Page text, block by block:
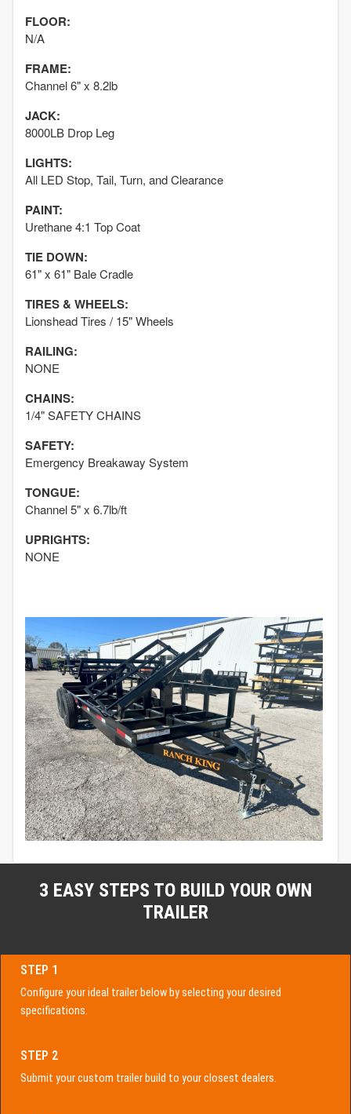
FLOOR:
N/A
FRAME:
Channel 6" x 8.2lb
JACK:
8000LB Drop Leg
LIGHTS:
All LED Stop, Tail, Turn, and Clearance
PAINT:
Urethane 4:1 Top Coat
TIE DOWN:
61" x 61" Bale Cradle
TIRES & WHEELS:
Lionshead Tires / 15" Wheels
RAILING:
NONE
CHAINS:
1/4" SAFETY CHAINS
SAFETY:
Emergency Breakaway System
TONGUE:
Channel 5" x 6.7lb/ft
UPRIGHTS:
NONE
3 EASY STEPS TO BUILD YOUR OWN
TRAILER
STEP 1
Configure your ideal trailer below by selecting your desired
specifications.
STEP 2
Submit your custom trailer build to your closest dealers.